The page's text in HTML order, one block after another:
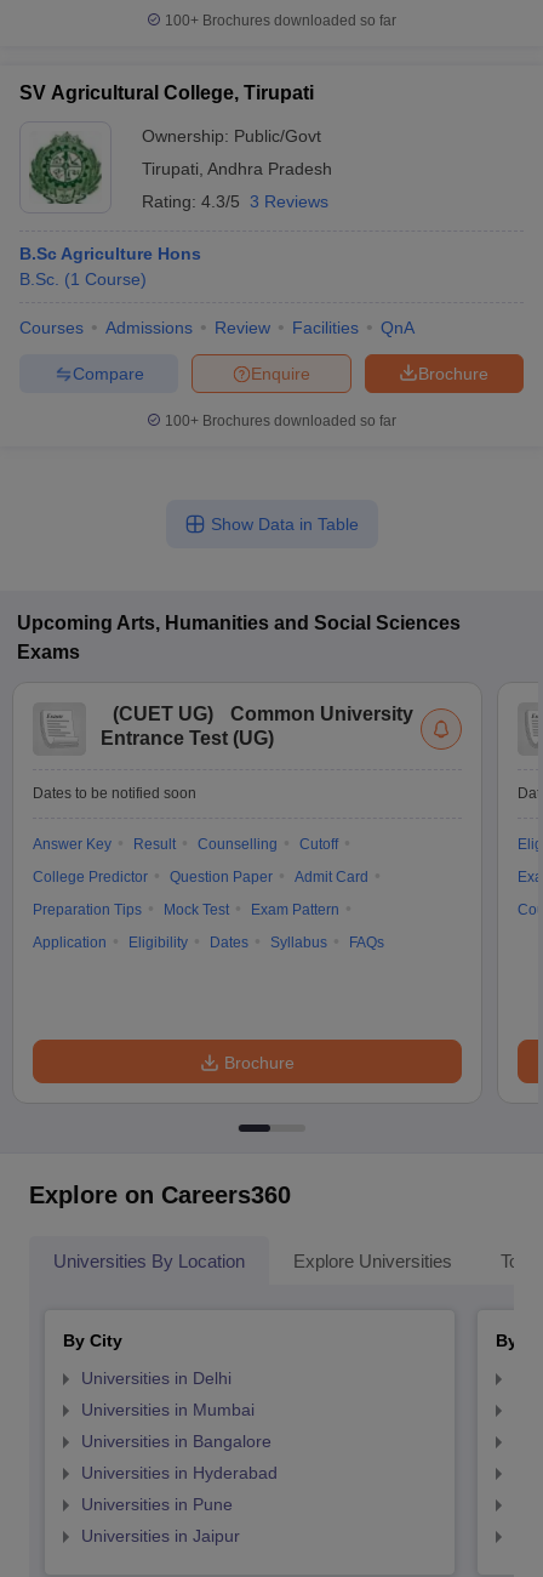
100+ Brochures downloaded so far
SV Agricultural College, Tirupati
Ownership: Public/Govt
Tirupati Andhra Pradesh
Rating: 4.3/5 3 Reviews
B.Sc Agriculture Hons
B.Sc. (1 Course)
Courses Admissions Review Facilities QnA
Brochure
Enquire
Compare
100+ Brochures downloaded so far
Show Data in Table
Upcoming Arts, Humanities and Social Sciences
Exams
(CUET UG)
Common University
Entrance Test (UG)
Dates to be notified soon
Answer Key Result Counselling
Cutoff
College Predictor
Question Paper
Admit Card
Preparation Tips
Mock Test
Exam Pattern
Application
Eligibility Dates Syllabus FAQs
Brochure
Explore on Careers360
Universities By Location Explore Universities Top
By City
Universities in Delhi
Universities in Mumbai
Universities in Bangalore
Universities in Hyderabad
Universities in Pune
Universities in Jaipur
By